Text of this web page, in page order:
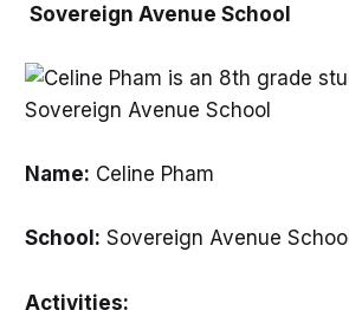
Sovereign Avenue School
Name: Celine Pham
School: Sovereign Avenue School
Activities: